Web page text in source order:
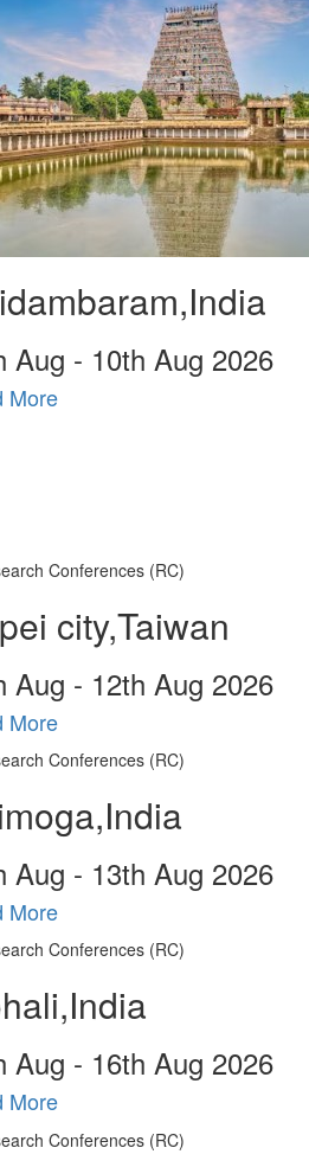
Aug - 10th Aug 2026
More
city,Taiwan
Aug - 12th Aug 2026
More
Aug - 13th Aug 2026
More
Aug - 16th Aug 2026
More